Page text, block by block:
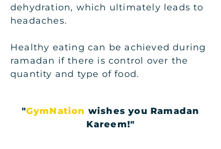
dehydration, which ultimately leads to
headaches.
Healthy eating can be achieved during
ramadan if there is control over the
quantity and type of food.
"GymNation wishes you Ramadan
Kareem!"